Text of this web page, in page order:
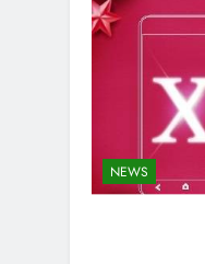
NEWS